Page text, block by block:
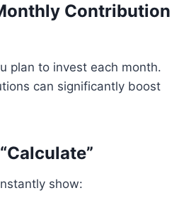
Contribution
plan to invest each month.
can significantly boost
show: